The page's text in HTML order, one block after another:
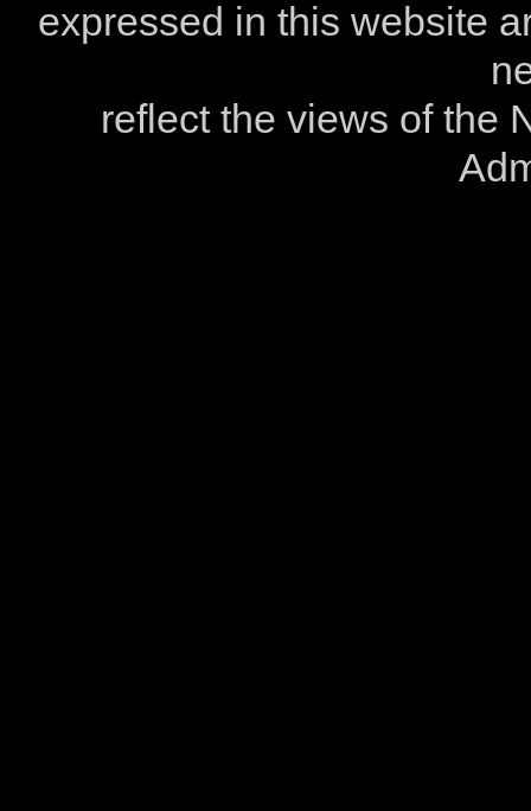
expressed in this website
reflect the views of the